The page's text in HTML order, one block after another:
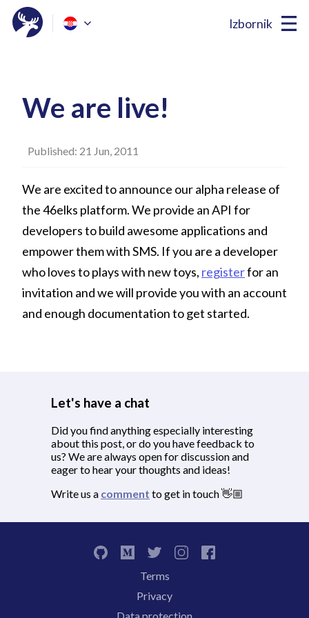
Izbornik
We are live!
Published: 21 Jun, 2011
We are excited to announce our alpha release of
the 46elks platform. We provide an API for
developers to build awesome applications and
empower them with SMS. If you are a developer
who loves to plays with new toys, registerfor an
invitation and we will provide you with an account
and enough documentation to get started.
Let's have a chat
Did you find anything especially interesting
about this post, or do you have feedback to
us? We are always open for discussion and
eager to hear your thoughts and ideas!
Write us a comment to get in touch 👋🏼
Terms
Privacy